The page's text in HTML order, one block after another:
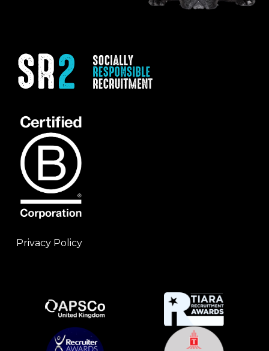
Privacy Policy